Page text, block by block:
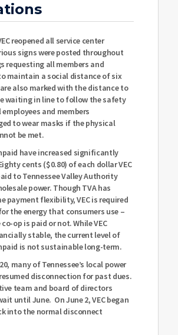
reopened all service center
signs were posted throughout
requesting all members and
maintain a social distance of six
also marked with the distance to
waiting in line to follow the safety
and members
to wear masks if the physical
be met.
have increased significantly
cents ($0.80) of each dollar VEC
to Tennessee Valley Authority
power. Though TVA has
payment flexibility, VEC is required
the energy that consumers use –
op is paid or not. While VEC
stable, the current level of
is not sustainable long-term.
many of Tennessee’s local power
disconnection for past dues.
team and board of directors
until June. On June 2, VEC began
into the normal disconnect